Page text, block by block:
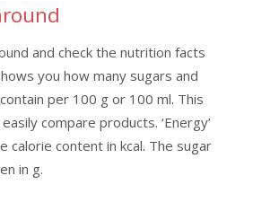
and check the nutrition facts
you how many sugars and
per 100 g or 100 ml. This
compare products. ‘Energy’
calorie content in kcal. The sugar
in g.